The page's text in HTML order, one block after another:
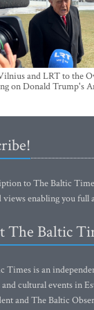
and LRT to the
on Donald Trump's
to The Baltic
views enabling you
The Baltic
Times is an
and cultural events in
and The Baltic